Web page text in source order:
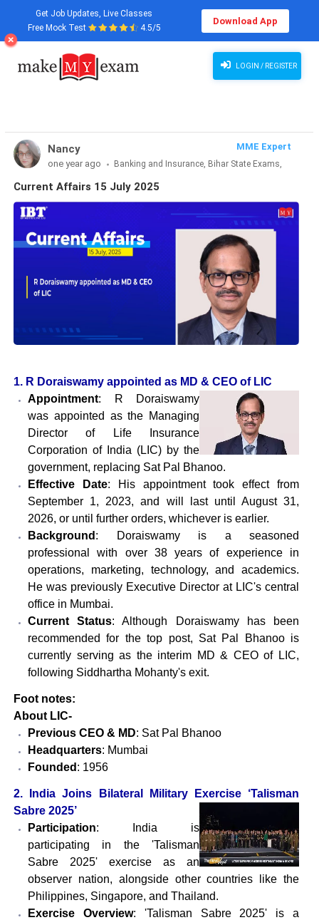
Current Affairs 15 July 2025
Get Job Updates, Live Classes
Free Mock Test
4.5/5
Download App
LOGIN / REGISTER
Nancy
MME Expert
one year ago
Banking and Insurance, Bihar State Exams,
CLAT & Law, Defence Exams, Entrance Exams, Haryana State
Exams, MBA Exams, Other Exams, Punjab State Exams, SSC
and Railways, Teaching Exams..., UP State Exams
Current Affairs 15 July 2025
1. R Doraiswamy appointed as MD & CEO of LIC
Appointment: R Doraiswamy
was appointed as the Managing
Director of Life Insurance
Corporation of India (LIC) by the
government, replacing Sat Pal Bhanoo.
Effective Date: His appointment took effect from
September 1, 2023, and will last until August 31,
2026, or until further orders, whichever is earlier.
Background : Doraiswamy is a seasoned
professional with over 38 years of experience in
operations, marketing, technology, and academics.
He was previously Executive Director at LIC's central
office in Mumbai.
Current Status: Although Doraiswamy has been
recommended for the top post, Sat Pal Bhanoo is
currently serving as the interim MD & CEO of LIC,
following Siddhartha Mohanty's exit.
Foot notes:
About LIC-
Previous CEO & MD: Sat Pal Bhanoo
Headquarters: Mumbai
Founded : 1956
2. India Joins Bilateral Military Exercise ‘Talisman
Sabre 2025’
Participation: India is
participating in the 'Talisman
Sabre 2025' exercise as an
observer nation, alongside other countries like the
Philippines, Singapore, and Thailand.
Exercise Overview: 'Talisman Sabre 2025' is a